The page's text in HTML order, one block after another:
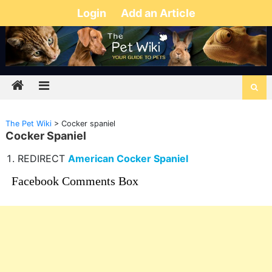
Login Add an Article
The Pet Wiki> Cocker spaniel
Cocker Spaniel
REDIRECT American Cocker Spaniel
Facebook Comments Box